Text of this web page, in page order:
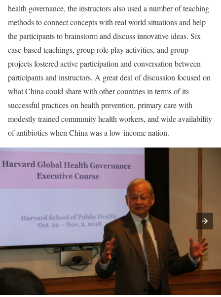
health governance, the instructors also used a number of teaching
methods to connect concepts with real world situations and help
the participants to brainstorm and discuss innovative ideas. Six
case-based teachings, group role play activities, and group
projects fostered active participation and conversation between
participants and instructors. A great deal of discussion focused on
what China could share with other countries in terms of its
successful practices on health prevention, primary care with
modestly trained community health workers, and wide availability
of antibiotics when China was a low-income nation.